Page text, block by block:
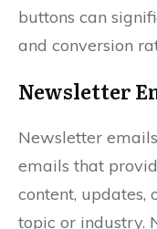
buttons can
and conversion
Newsletter
Newsletter
emails that
content, updates,
topic or industry.